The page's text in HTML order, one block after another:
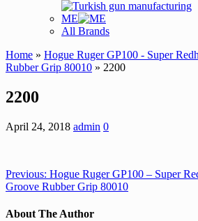
ME
All Brands
Home » Hogue Ruger GP100 - Super
Rubber Grip 80010 » 2200
2200
April 24, 2018 admin 0
Previous: Hogue Ruger GP100 – Super
Groove Rubber Grip 80010
About The Author